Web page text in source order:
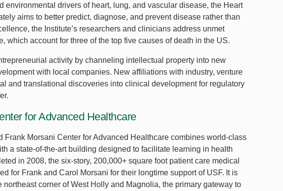
environmental drivers of heart, lung, and vascular disease, the Heart
aims to better predict, diagnose, and prevent disease rather than
the Institute’s researchers and clinicians address unmet
which account for three of the top five causes of death in the US.
activity by channeling intellectual property into new
with local companies. New affiliations with industry, venture
and translational discoveries into clinical development for regulatory
for Advanced Healthcare
Frank Morsani Center for Advanced Healthcare combines world-class
a state-of-the-art building designed to facilitate learning in health
in 2008, the six-story, 200,000+ square foot patient care medical
for Frank and Carol Morsani for their longtime support of USF. It is
northeast corner of West Holly and Magnolia, the primary gateway to